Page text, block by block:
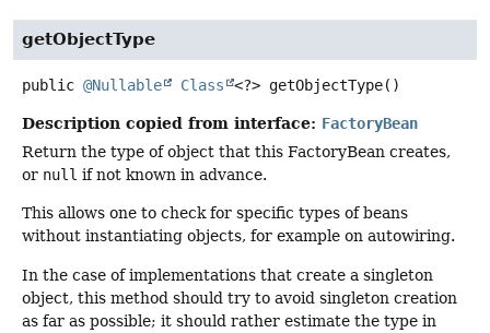
getObjectType
public @Nullable Class <?> getObjectType()
Description copied from interface: FactoryBean
Return the type of object that this FactoryBean creates,
or null if not known in advance.
This allows one to check for specific types of beans
without instantiating objects, for example on autowiring.
In the case of implementations that create a singleton
object, this method should try to avoid singleton creation
as far as possible; it should rather estimate the type in